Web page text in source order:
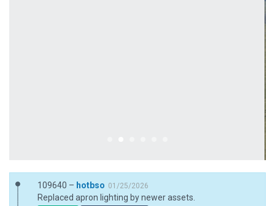
109640 – hotbso 01/25/2026
Replaced apron lighting by newer assets.